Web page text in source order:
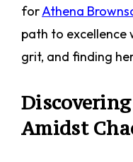
forAthena
path to excellence
grit, and finding her
Amidst